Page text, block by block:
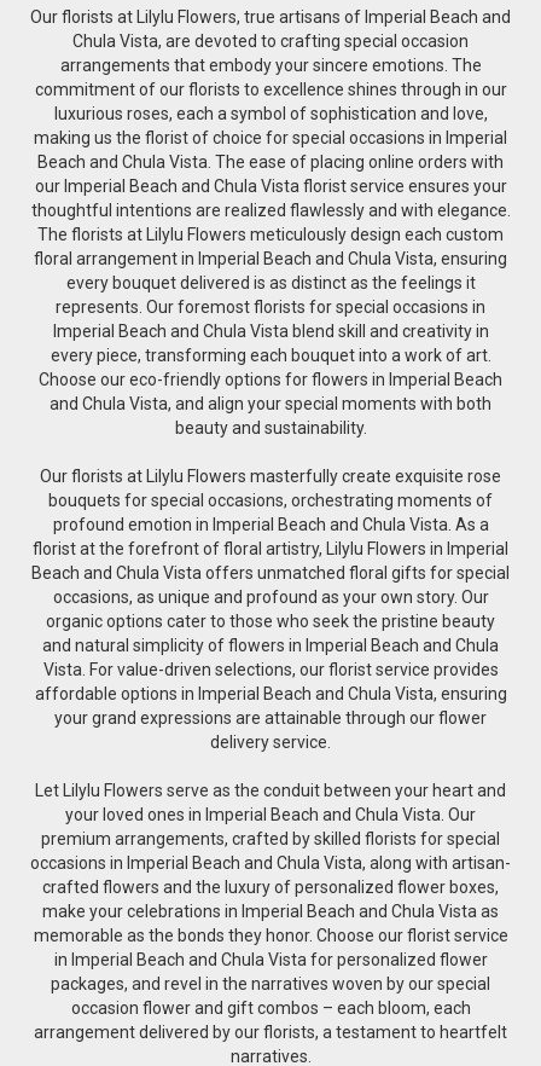
Our florists at Lilylu Flowers, true artisans of Imperial Beach and
Chula Vista, are devoted to crafting special occasion
arrangements that embody your sincere emotions. The
commitment of our florists to excellence shines through in our
luxurious roses, each a symbol of sophistication and love,
making us the florist of choice for special occasions in Imperial
Beach and Chula Vista. The ease of placing online orders with
our Imperial Beach and Chula Vista florist service ensures your
thoughtful intentions are realized flawlessly and with elegance.
The florists at Lilylu Flowers meticulously design each custom
floral arrangement in Imperial Beach and Chula Vista, ensuring
every bouquet delivered is as distinct as the feelings it
represents. Our foremost florists for special occasions in
Imperial Beach and Chula Vista blend skill and creativity in
every piece, transforming each bouquet into a work of art.
Choose our eco-friendly options for flowers in Imperial Beach
and Chula Vista, and align your special moments with both
beauty and sustainability.
Our florists at Lilylu Flowers masterfully create exquisite rose
bouquets for special occasions, orchestrating moments of
profound emotion in Imperial Beach and Chula Vista. As a
florist at the forefront of floral artistry, Lilylu Flowers in Imperial
Beach and Chula Vista offers unmatched floral gifts for special
occasions, as unique and profound as your own story. Our
organic options cater to those who seek the pristine beauty
and natural simplicity of flowers in Imperial Beach and Chula
Vista. For value-driven selections, our florist service provides
affordable options in Imperial Beach and Chula Vista, ensuring
your grand expressions are attainable through our flower
delivery service.
Let Lilylu Flowers serve as the conduit between your heart and
your loved ones in Imperial Beach and Chula Vista. Our
premium arrangements, crafted by skilled florists for special
occasions in Imperial Beach and Chula Vista, along with artisan-
crafted flowers and the luxury of personalized flower boxes,
make your celebrations in Imperial Beach and Chula Vista as
memorable as the bonds they honor. Choose our florist service
in Imperial Beach and Chula Vista for personalized flower
packages, and revel in the narratives woven by our special
occasion flower and gift combos – each bloom, each
arrangement delivered by our florists, a testament to heartfelt
narratives.